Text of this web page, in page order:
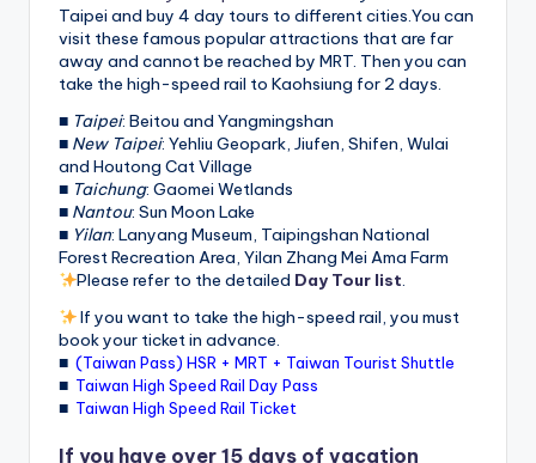
Taipei and buy 4 day tours to different cities.You can
visit these famous popular attractions that are far
away and cannot be reached by MRT. Then you can
take the high-speed rail to Kaohsiung for 2 days.
■ Taipei: Beitou and Yangmingshan
■ New Taipei: Yehliu Geopark, Jiufen, Shifen, Wulai
and Houtong Cat Village
■ Taichung: Gaomei Wetlands
■ Nantou: Sun Moon Lake
■ Yilan: Lanyang Museum, Taipingshan National
Forest Recreation Area, Yilan Zhang Mei Ama Farm
Please refer to the detailed Day Tour list.
If you want to take the high-speed rail, you must
book your ticket in advance.
■ (Taiwan Pass) HSR + MRT + Taiwan Tourist Shuttle
■ Taiwan High Speed Rail Day Pass
■ Taiwan High Speed Rail Ticket
If you have over 15 days of vacation